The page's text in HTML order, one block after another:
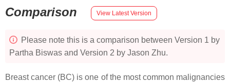
Comparison
View Latest Version
Please note this is a comparison between Version 1 by
Partha Biswas and Version 2 by Jason Zhu.
Breast cancer (BC) is one of the most common malignancies